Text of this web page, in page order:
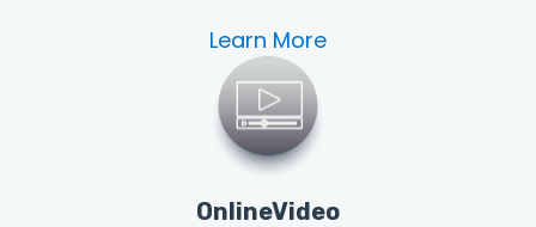
Learn More
OnlineVideo